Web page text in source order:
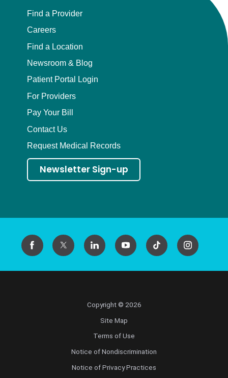
Find a Provider
Careers
Find a Location
Newsroom & Blog
Patient Portal Login
For Providers
Pay Your Bill
Contact Us
Request Medical Records
Newsletter Sign-up
Copyright © 2026
Site Map
Terms of Use
Notice of Nondiscrimination
Notice of Privacy Practices